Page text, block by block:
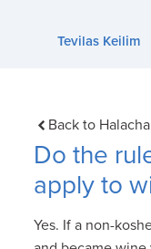
Tevilas Keilim
Back to
Do the
apply to
Yes. If a non-